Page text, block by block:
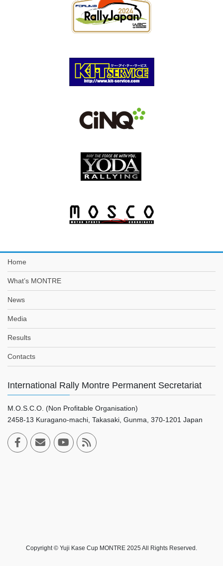
Home
What’s MONTRE
News
Media
Results
Contacts
International Rally Montre Permanent Secretariat
M.O.S.C.O. (Non Profitable Organisation)
2458-13 Kuragano-machi, Takasaki, Gunma, 370-1201 Japan
Copyright © Yuji Kase Cup MONTRE 2025 All Rights Reserved.